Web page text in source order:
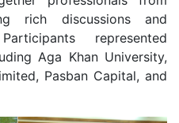
rich discussions and
represented
Aga Khan University,
Pasban Capital, and